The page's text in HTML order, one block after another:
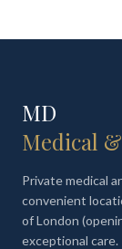
MD
Medical
Private medical
convenient
of London
exceptional care.